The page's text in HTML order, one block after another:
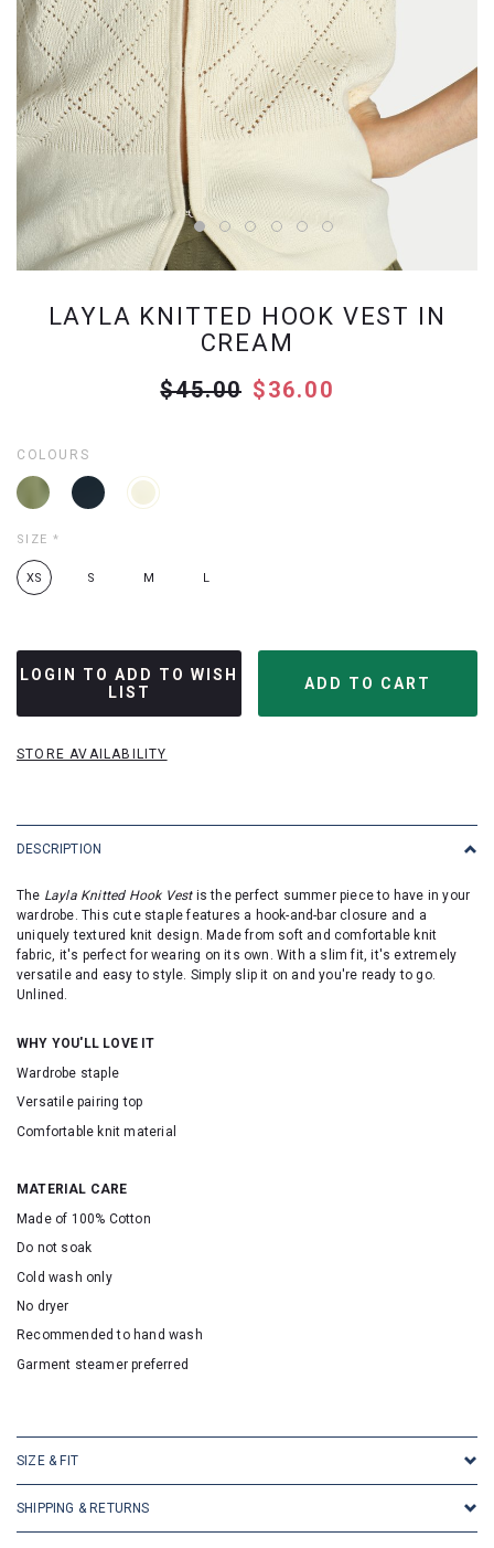
LAYLA KNITTED HOOK VEST IN
CREAM
$45.00 $36.00
COLOURS
SIZE *
XS S M L
LOGIN TO ADD TO WISH
LIST
STORE AVAILABILITY
DESCRIPTION
The Layla Knitted Hook Vestis the perfect summer piece to have in your
wardrobe. This cute staple features a hook-and-bar closure and a
uniquely textured knit design. Made from soft and comfortable knit
fabric, it's perfect for wearing on its own. With a slim fit, it's extremely
versatile and easy to style. Simply slip it on and you're ready to go.
Unlined.
WHY YOU'LL LOVE IT
Wardrobe staple
Versatile pairing top
Comfortable knit material
MATERIAL CARE
Made of 100% Cotton
Do not soak
Cold wash only
No dryer
Recommended to hand wash
Garment steamer preferred
SIZE & FIT
SHIPPING & RETURNS